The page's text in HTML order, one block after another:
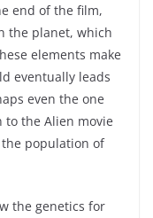
end of the film,
the planet, which
elements make
eventually leads
even the one
to the Alien movie
population of
the genetics for